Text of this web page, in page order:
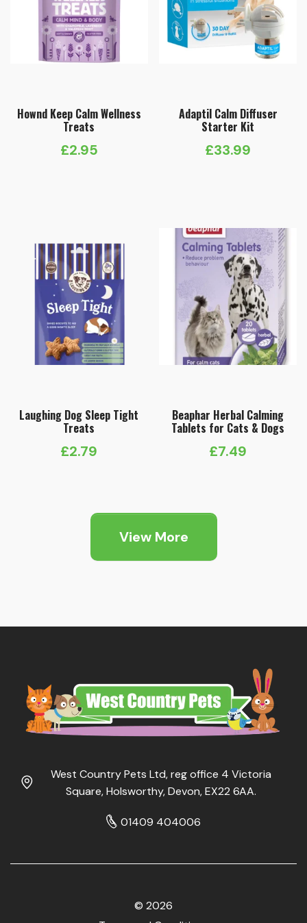
Hownd Keep Calm Wellness
Treats
£2.95
Adaptil Calm Diffuser
Starter Kit
£33.99
Laughing Dog Sleep Tight
Treats
£2.79
Beaphar Herbal Calming
Tablets for Cats & Dogs
£7.49
View More
West Country Pets Ltd, reg office 4 Victoria
Square, Holsworthy, Devon, EX22 6AA.
01409 404006
© 2026